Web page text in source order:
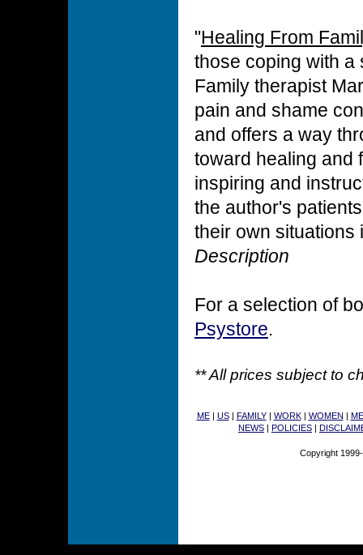
"Healing From
those coping with a
Family therapist
pain and shame
and offers a way
toward healing and
inspiring and
the author's
their own
Description
For a selection of
Psystore.
** All prices subject to
ME| US| FAMILY| WORK| WOMEN |
NEWS | POLICIES |
Copyright